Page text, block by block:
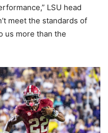
LSU head
meet the standards of
us more than the